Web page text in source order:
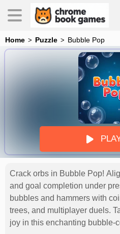
Home Puzzle Bubble Pop
Crack orbs in Bubble Pop!
and goal completion under
bubbles and hammers with
trees, and multiplayer duels.
joy in this enchanting bubble-